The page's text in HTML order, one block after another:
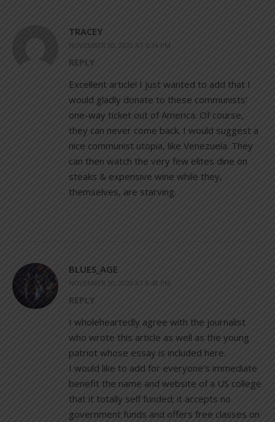
TRACEY
NOVEMBER 30, 2020 AT 6:34 PM
REPLY
Excellent article! I just wanted to add that I
would gladly donate to these communists’
one-way ticket out of America. Of course,
they can never come back. I would suggest a
nice communist utopia, like Venezuela. They
can then watch the very few elites dine on
steaks & expensive wine while they,
themselves, are starving.
BLUES_AGE
NOVEMBER 30, 2020 AT 8:48 PM
REPLY
I wholeheartedly agree with the journalist
who wrote this article as well as the young
patriot whose essay is included here.
I would like to add for everyone’s immediate
benefit the name and website of a US college
that it totally self funded; it accepts no
government funds and offers free classes on